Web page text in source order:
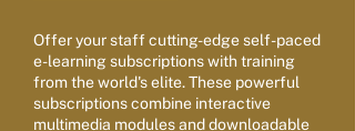
Offer your staff cutting-edge self-paced
e-learning subscriptions with training
from the world's elite. These powerful
subscriptions combine interactive
multimedia modules and downloadable